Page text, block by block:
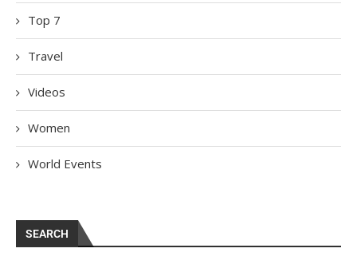
Top 7
Travel
Videos
Women
World Events
SEARCH